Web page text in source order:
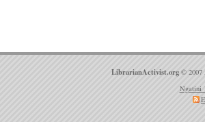
LibrarianActivist.org © 2007
Ngatini